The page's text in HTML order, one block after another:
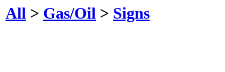
All > Gas/Oil > Signs